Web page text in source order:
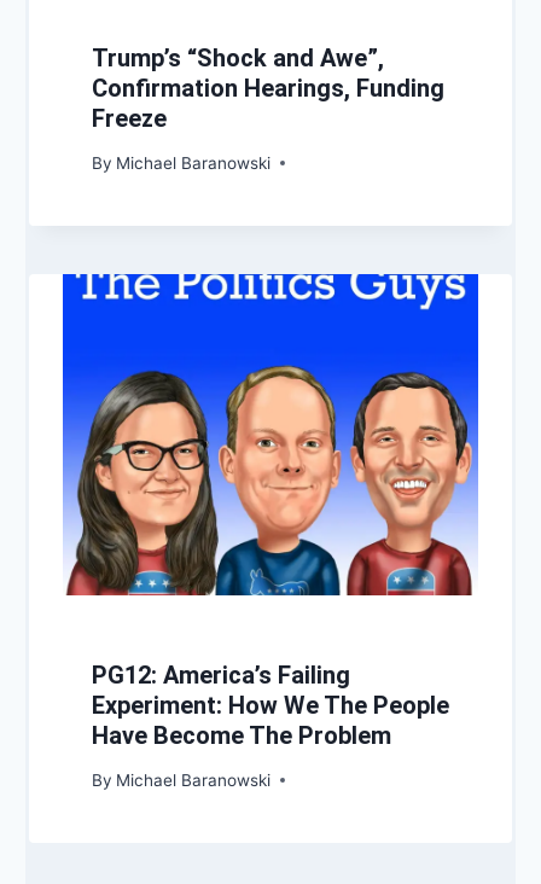
Trump’s “Shock and Awe”,
Confirmation Hearings, Funding
Freeze
By Michael Baranowski
PG12: America’s Failing
Experiment: How We The People
Have Become The Problem
By Michael Baranowski